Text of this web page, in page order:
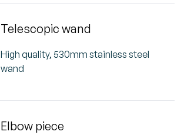
Telescopic wand
High quality, 530mm stainless steel
wand
Elbow piece